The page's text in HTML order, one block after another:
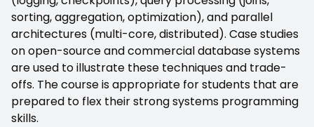
sorting, aggregation, optimization), and parallel
architectures (multi-core, distributed). Case studies
on open-source and commercial database systems
are used to illustrate these techniques and trade-
offs. The course is appropriate for students that are
prepared to flex their strong systems programming
skills.